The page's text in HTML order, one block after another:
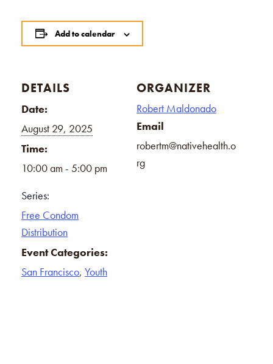
Add to calendar
DETAILS
Date:
August 29, 2025
Time:
10:00 am - 5:00 pm
Series:
Free Condom
Distribution
Event Categories:
San Francisco, Youth
ORGANIZER
Robert Maldonado
Email
robertm@nativehealth.o
rg